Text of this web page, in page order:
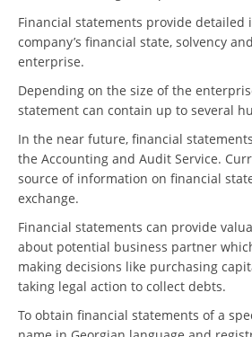
Financial statements provide detailed
company’s financial state, solvency
enterprise.
Depending on the size of the
statement can contain up to several
In the near future, financial
the Accounting and Audit Service.
source of information on financial
exchange.
Financial statements can provide
about potential business partner
making decisions like purchasing
taking legal action to collect debts.
To obtain financial statements of a